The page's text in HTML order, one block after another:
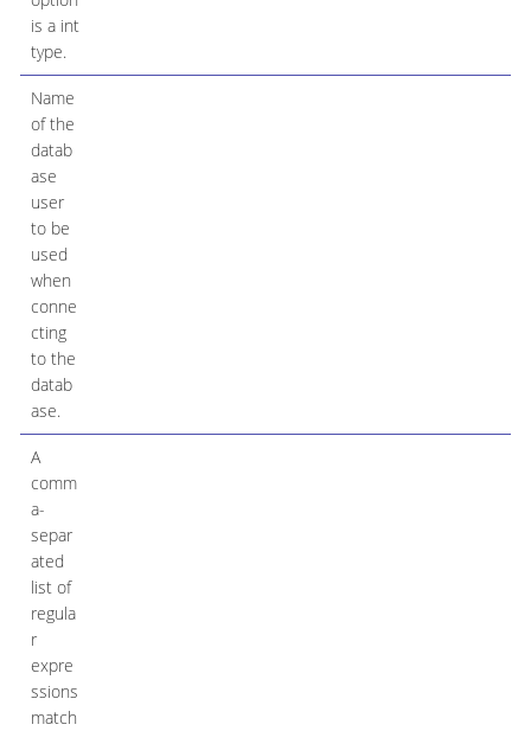
is a int
type.
Name
of the
datab
ase
user
to be
used
when
conne
cting
to the
datab
ase.
A
comm
a-
separ
ated
list of
regula
r
expre
ssions
match